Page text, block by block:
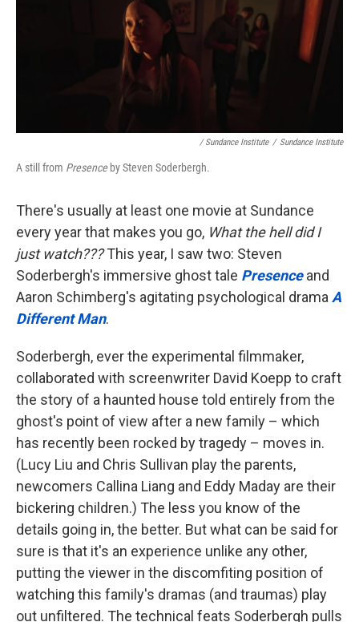
/ Sundance Institute / Sundance Institute
A still from Presenceby Steven Soderbergh.
There's usually at least one movie at Sundance
every year that makes you go, What the hell did I
just watch???This year, I saw two: Steven
Soderbergh's immersive ghost tale Presenceand
Aaron Schimberg's agitating psychological dramaA
Different Man.
Soderbergh, ever the experimental filmmaker,
collaborated with screenwriter David Koepp to craft
the story of a haunted house told entirely from the
ghost's point of view after a new family – which
has recently been rocked by tragedy – moves in.
(Lucy Liu and Chris Sullivan play the parents,
newcomers Callina Liang and Eddy Maday are their
bickering children.) The less you know of the
details going in, the better. But what can be said for
sure is that it's an experience unlike any other,
putting the viewer in the discomfiting position of
watching this family's dramas (and traumas) play
out unfiltered. The technical feats Soderbergh pulls